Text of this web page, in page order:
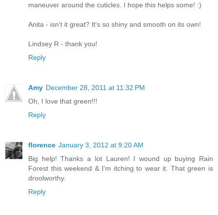
maneuver around the cuticles. I hope this helps some! :)
Anita - isn't it great? It's so shiny and smooth on its own!
Lindsey R - thank you!
Reply
Amy December 28, 2011 at 11:32 PM
Oh, I love that green!!!
Reply
florence January 3, 2012 at 9:20 AM
Big help! Thanks a lot Lauren! I wound up buying Rain
Forest this weekend & I'm itching to wear it. That green is
droolworthy.
Reply